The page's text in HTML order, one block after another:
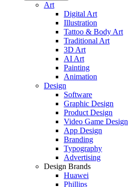
Art
Digital Art
Illustration
Tattoo & Body Art
Traditional Art
3D Art
AI Art
Painting
Animation
Design
Software
Graphic Design
Product Design
Video Game Design
App Design
Branding
Typography
Advertising
Design Brands
Huawei
Phillips